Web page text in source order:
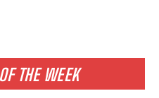
THE WEEK